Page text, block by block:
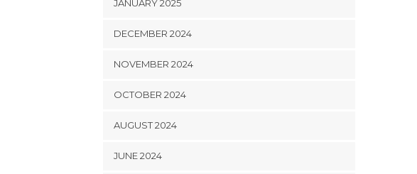
JANUARY 2025
DECEMBER 2024
NOVEMBER 2024
OCTOBER 2024
AUGUST 2024
JUNE 2024